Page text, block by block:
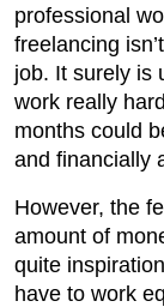
professional
freelancing
job. It surely is
work really
months could
and financially
However, the
amount of
quite
have to work